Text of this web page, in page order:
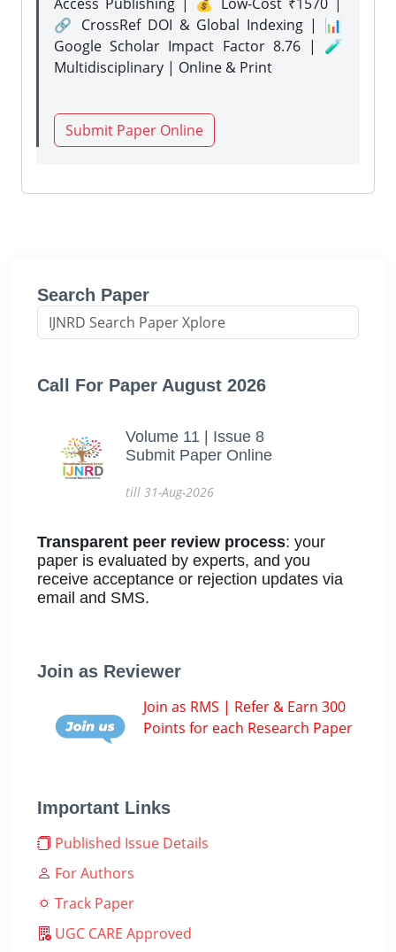
🔗 CrossRef DOI & Global Indexing | 📊
Google Scholar Impact Factor 8.76 | 🧪
Multidisciplinary | Online & Print
Submit Paper Online
Search Paper
Call For Paper August 2026
Volume 11 | Issue 8
Submit Paper Online
till 31-Aug-2026
Transparent peer review process: your
paper is evaluated by experts, and you
receive acceptance or rejection updates via
email and SMS.
Join as Reviewer
Join as RMS | Refer & Earn 300
Points for each Research Paper
Important Links
Published Issue Details
For Authors
Track Paper
UGC CARE Approved